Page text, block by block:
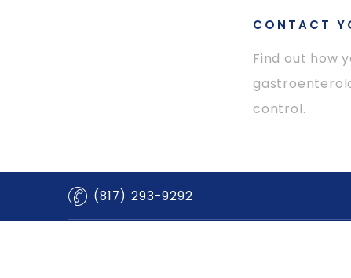
CONTACT
Find out how
control.
(817) 293-9292